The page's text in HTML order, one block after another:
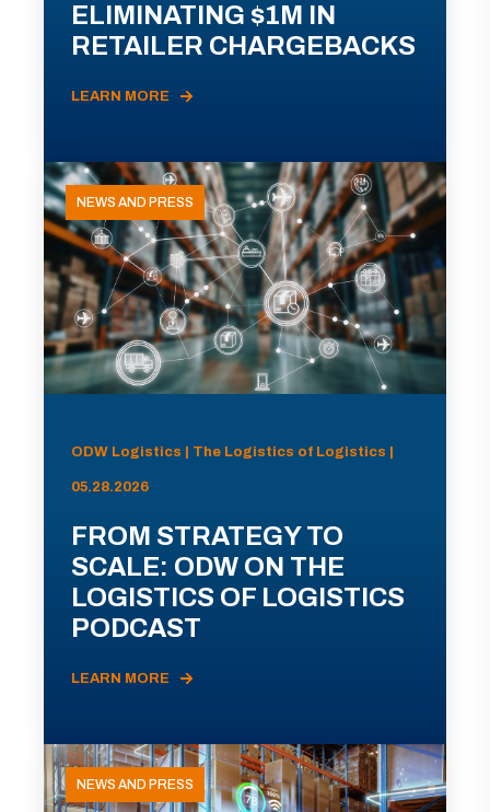
ELIMINATING $1M IN
RETAILER CHARGEBACKS
LEARN MORE
NEWS AND PRESS
ODW Logistics | The Logistics of Logistics |
05.28.2026
FROM STRATEGY TO
SCALE: ODW ON THE
LOGISTICS OF LOGISTICS
PODCAST
LEARN MORE
NEWS AND PRESS